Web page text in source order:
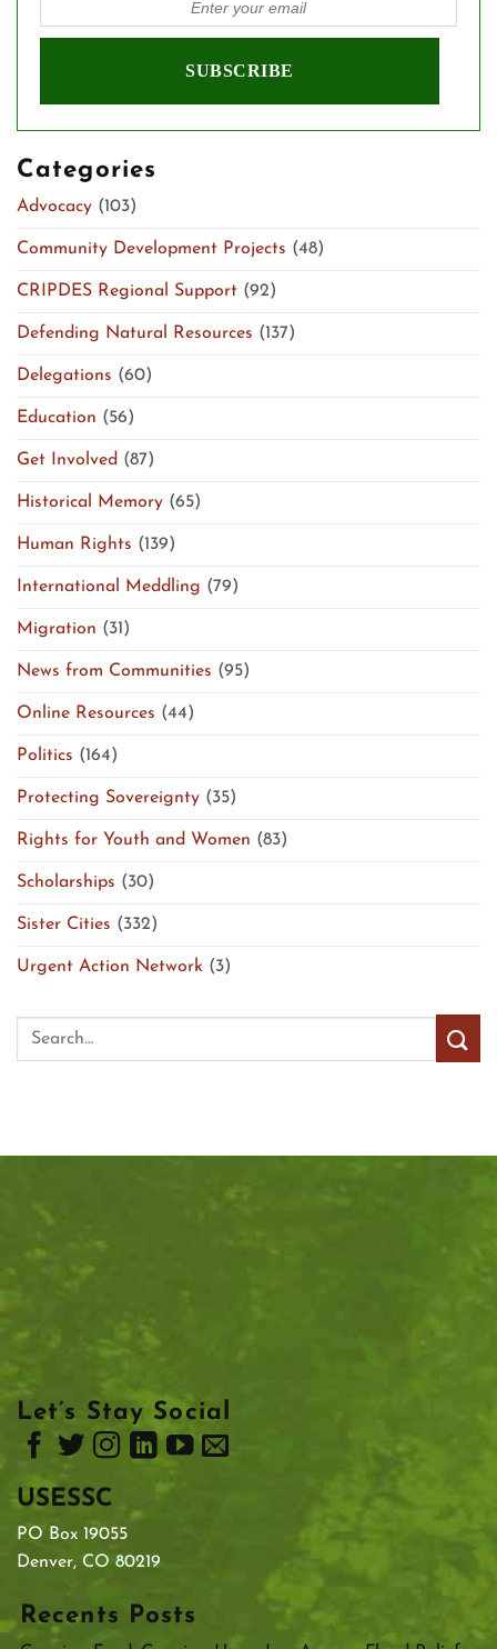
Categories
Advocacy (103)
Community Development Projects (48)
CRIPDES Regional Support (92)
Defending Natural Resources (137)
Delegations (60)
Education (56)
Get Involved (87)
Historical Memory (65)
Human Rights (139)
International Meddling (79)
Migration (31)
News from Communities (95)
Online Resources (44)
Politics (164)
Protecting Sovereignty (35)
Rights for Youth and Women (83)
Scholarships (30)
Sister Cities (332)
Urgent Action Network (3)
Let’s Stay Social
USESSC
PO Box 19055
Denver, CO 80219
Recents Posts